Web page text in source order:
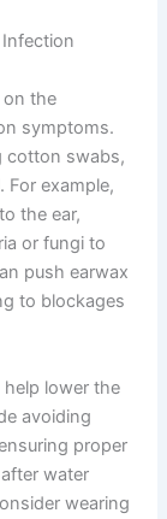
on the
symptoms.
cotton swabs,
For example,
the ear,
or fungi to
push earwax
to blockages
lower the
avoiding
proper
water
wearing